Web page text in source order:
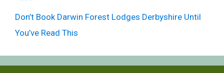
Don’t Book Darwin Forest Lodges Derbyshire Until
You’ve Read This